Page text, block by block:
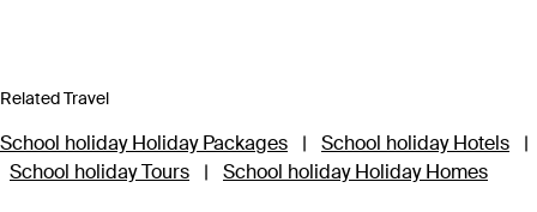
Related Travel
School holiday Holiday Packages | School holiday Hotels
|
School holiday Tours
| School holiday Holiday Homes